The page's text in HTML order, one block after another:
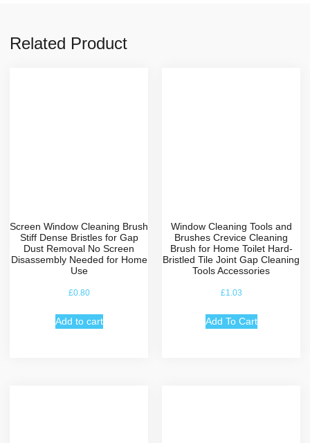
Related Product
Screen Window Cleaning Brush
Stiff Dense Bristles for Gap
Dust Removal No Screen
Disassembly Needed for Home
Use
£0.80
Add to cart
Window Cleaning Tools and
Brushes Crevice Cleaning
Brush for Home Toilet Hard-
Bristled Tile Joint Gap Cleaning
Tools Accessories
£1.03
Add To Cart